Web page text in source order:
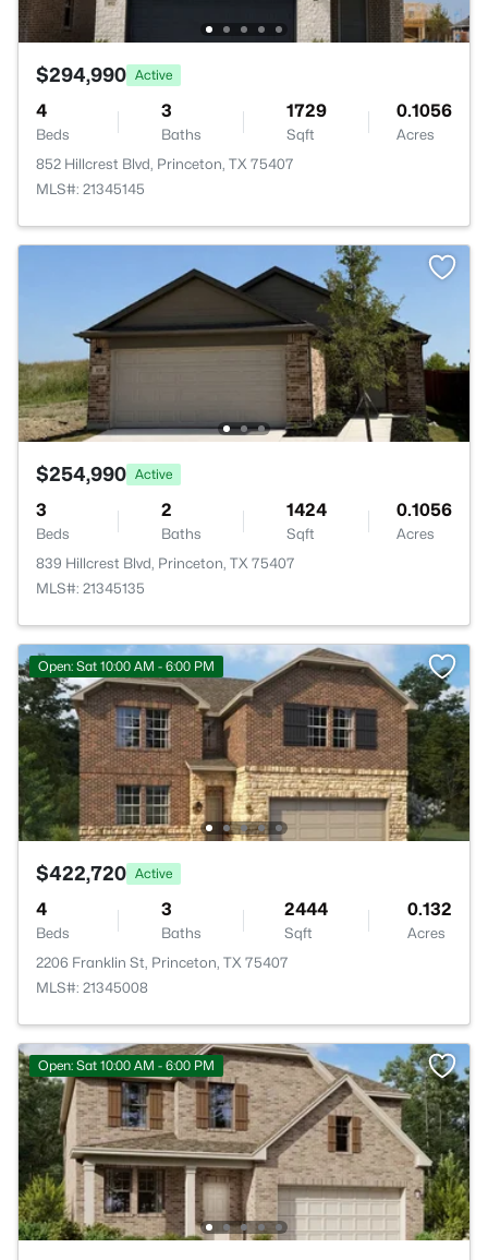
$294,990 Active
4
Beds
3
Baths
1729
Sqft
0.1056
Acres
852 Hillcrest Blvd, Princeton, TX 75407
MLS#: 21345145
$254,990 Active
3
Beds
2
Baths
1424
Sqft
0.1056
Acres
839 Hillcrest Blvd, Princeton, TX 75407
MLS#: 21345135
Open: Sat 10:00 AM - 6:00 PM
$422,720 Active
4
Beds
3
Baths
2444
Sqft
0.132
Acres
2206 Franklin St, Princeton, TX 75407
MLS#: 21345008
Open: Sat 10:00 AM - 6:00 PM